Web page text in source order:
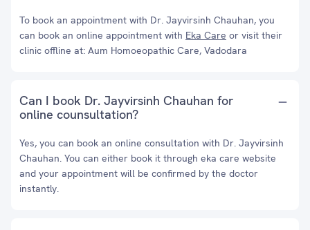
To book an appointment with Dr. Jayvirsinh Chauhan, you
can book an online appointment with Eka Care or visit their
clinic offline at: Aum Homoeopathic Care, Vadodara
Can I book Dr. Jayvirsinh Chauhan for
online counsultation?
Yes, you can book an online consultation with Dr. Jayvirsinh
Chauhan. You can either book it through eka care website
and your appointment will be confirmed by the doctor
instantly.